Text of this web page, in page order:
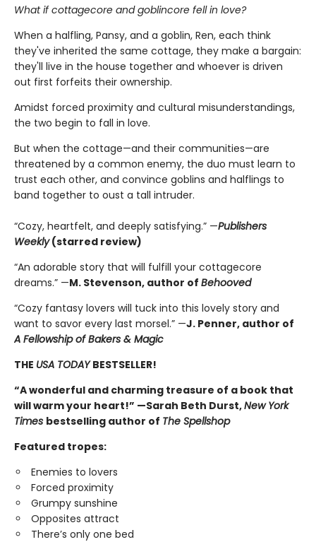
What if cottagecore and goblincore fell in love?
When a halfling, Pansy, and a goblin, Ren, each think
they've inherited the same cottage, they make a bargain:
they'll live in the house together and whoever is driven
out first forfeits their ownership.
Amidst forced proximity and cultural misunderstandings,
the two begin to fall in love.
But when the cottage—and their communities—are
threatened by a common enemy, the duo must learn to
trust each other, and convince goblins and halflings to
band together to oust a tall intruder.
“Cozy, heartfelt, and deeply satisfying.” —Publishers
Weekly(starred review)
“An adorable story that will fulfill your cottagecore
dreams.” —M. Stevenson, author of Behooved
“Cozy fantasy lovers will tuck into this lovely story and
want to savor every last morsel.” —J. Penner, author of
A Fellowship of Bakers & Magic
THE USA TODAYBESTSELLER!
“A wonderful and charming treasure of a book that
will warm your heart!” —Sarah Beth Durst,New York
Times bestselling author of The Spellshop
Featured tropes:
Enemies to lovers
Forced proximity
Grumpy sunshine
Opposites attract
There’s only one bed